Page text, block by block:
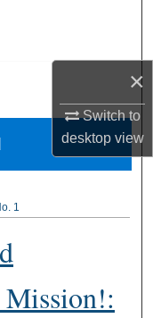
×
Switch to
desktopview
1